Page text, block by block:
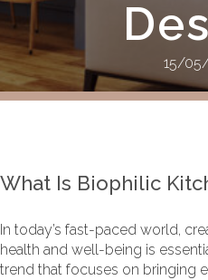
15/
What Is Biophilic
In today’s fast-paced world,
health and well-being is
trend that focuses on bringing